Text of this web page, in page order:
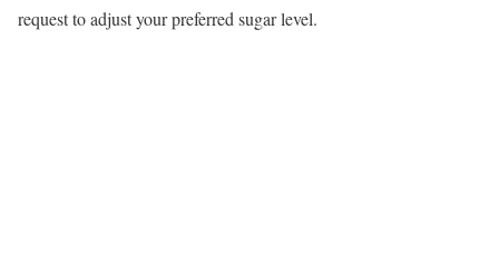
request to adjust your preferred sugar level.